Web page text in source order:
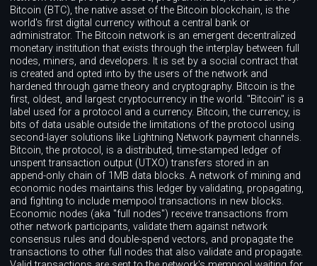
Bitcoin (BTC), the native asset of the Bitcoin blockchain, is the
world's first digital currency without a central bank or
administrator. The Bitcoin network is an emergent decentralized
monetary institution that exists through the interplay between full
nodes, miners, and developers. It is set by a social contract that
is created and opted into by the users of the network and
hardened through game theory and cryptography. Bitcoin is the
first, oldest, and largest cryptocurrency in the world. "Bitcoin" is a
label used for a protocol and a currency. Bitcoin, the currency, is
bits of data usable outside the limitations of the protocol using
second-layer solutions like Lightning Network payment channels.
Bitcoin, the protocol, is a distributed, time-stamped ledger of
unspent transaction output (UTXO) transfers stored in an
append-only chain of 1MB data blocks. A network of mining and
economic nodes maintains this ledger by validating, propagating,
and fighting to include mempool transactions in new blocks.
Economic nodes (aka "full nodes") receive transactions from
other network participants, validate them against network
consensus rules and double-spend vectors, and propagate the
transactions to other full nodes that also validate and propagate.